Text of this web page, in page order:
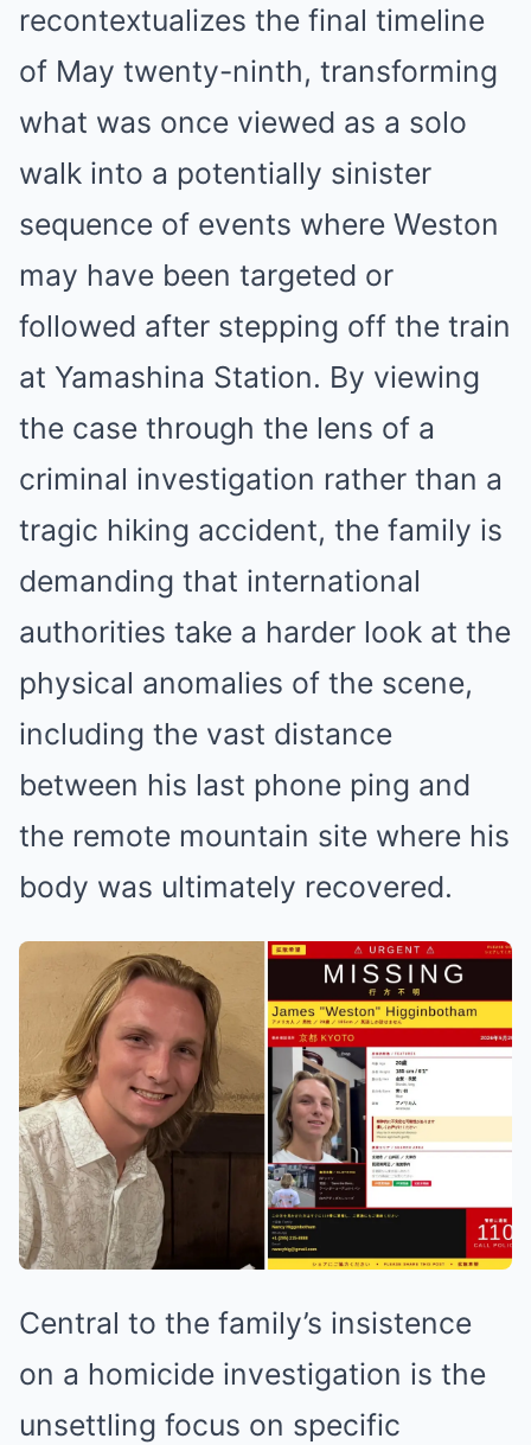
recontextualizes the final timeline
of May twenty-ninth, transforming
what was once viewed as a solo
walk into a potentially sinister
sequence of events where Weston
may have been targeted or
followed after stepping off the train
at Yamashina Station. By viewing
the case through the lens of a
criminal investigation rather than a
tragic hiking accident, the family is
demanding that international
authorities take a harder look at the
physical anomalies of the scene,
including the vast distance
between his last phone ping and
the remote mountain site where his
body was ultimately recovered.
Central to the family’s insistence
on a homicide investigation is the
unsettling focus on specific